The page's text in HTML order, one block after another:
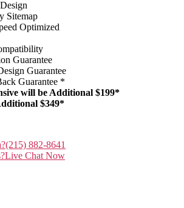
Sitemap
Optimized
Guarantee
Guarantee
Guarantee *
will be Additional $199*
$349*
(215) 882-8641
Live Chat Now